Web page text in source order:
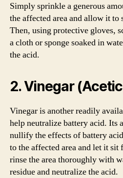
Simply sprinkle a generous
the affected area and allow it
Then, using protective gloves,
a cloth or sponge soaked in
the acid.
2. Vinegar
Vinegar is another readily
help neutralize battery acid. Its
nullify the effects of battery
to the affected area and let it
rinse the area thoroughly with
residue and neutralize the acid.